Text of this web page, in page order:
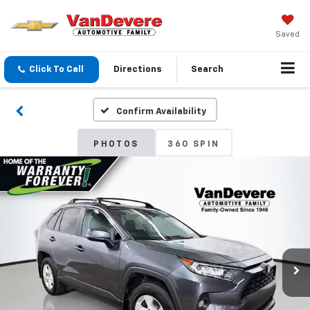
Saved
Click To Call Directions Search
Confirm Availability
PHOTOS 360 SPIN